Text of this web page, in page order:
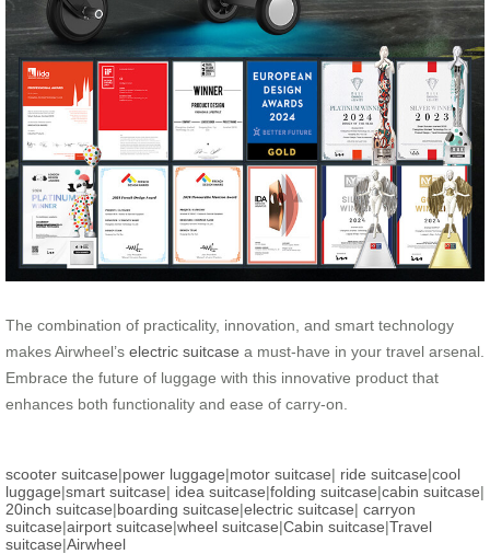
The combination of practicality, innovation, and smart technology
makes Airwheel’s electric suitcase a must-have in your travel arsenal.
Embrace the future of luggage with this innovative product that
enhances both functionality and ease of carry-on.
scooter suitcase|power luggage|motor suitcase| ride suitcase|cool
luggage|smart suitcase| idea suitcase|folding suitcase|cabin suitcase|
20inch suitcase|boarding suitcase|electric suitcase| carryon
suitcase|airport suitcase|wheel suitcase|Cabin suitcase|Travel
suitcase|Airwheel